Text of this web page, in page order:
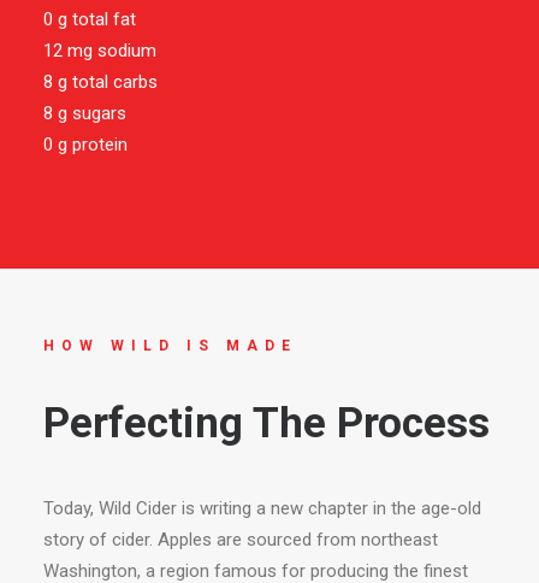
0 g total fat
12 mg sodium
8 g total carbs
8 g sugars
0 g protein
HOW WILD IS MADE
Perfecting The Process
Today, Wild Cider is writing a new chapter in the age-old
story of cider. Apples are sourced from northeast
Washington, a region famous for producing the finest